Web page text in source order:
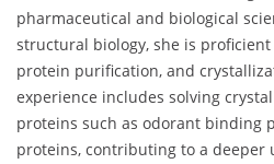
pharmaceutical and biological
structural biology, she is
protein purification, and
experience includes solving
proteins such as odorant binding
proteins, contributing to a deeper